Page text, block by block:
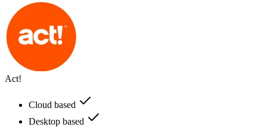
Act!
Cloud based
Desktop based